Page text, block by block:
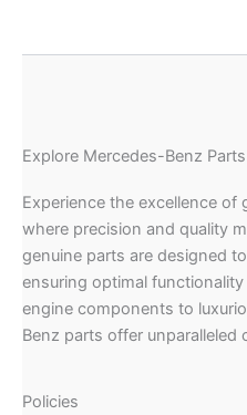
Explore Mercedes-Benz Parts
Experience the excellence of
where precision and quality
genuine parts are designed
ensuring optimal
engine components to
Benz parts offer
Policies